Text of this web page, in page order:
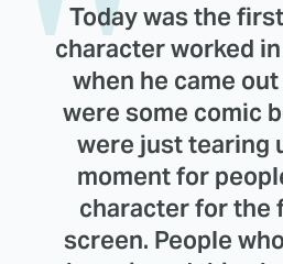
Today was the
character worked
when he came
were some comic
were just tearing
moment for
character for the
screen. People